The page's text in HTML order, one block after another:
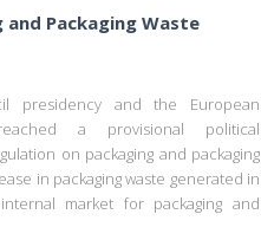
Packaging Waste
presidency and the European
reached a provisional political
on packaging and packaging
in packaging waste generated in
market for packaging and